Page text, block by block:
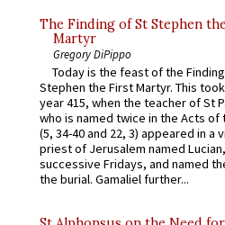
The Finding of St Stephen
Martyr
Gregory DiPippo
Today is the feast of the
Stephen the First Martyr. This
year 415, when the teacher of St
who is named twice in the Acts of
(5, 34-40 and 22, 3) appeared in a
priest of Jerusalem named
successive Fridays, and named
the burial. Gamaliel further...